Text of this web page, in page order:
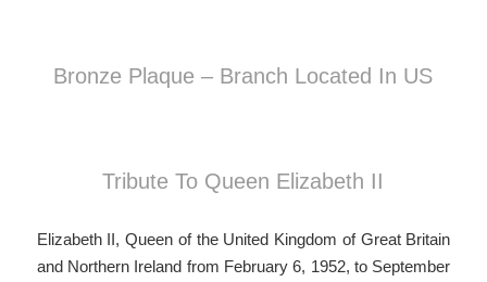
Bronze Plaque – Branch Located In US
Tribute To Queen Elizabeth II
Elizabeth II, Queen of the United Kingdom of Great Britain
and Northern Ireland from February 6, 1952, to September